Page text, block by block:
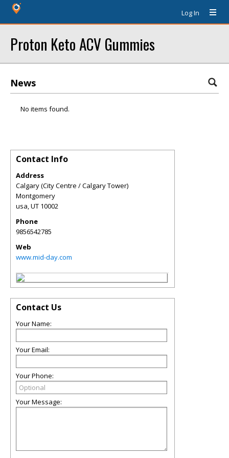
Log In
Proton Keto ACV Gummies
News
No items found.
Contact Info
Address
Calgary (City Centre / Calgary Tower)
Montgomery
usa,UT 10002
Phone
9856542785
Web
www.mid-day.com
Contact Us
Your Name:
Your Email:
Your Phone:
Your Message: